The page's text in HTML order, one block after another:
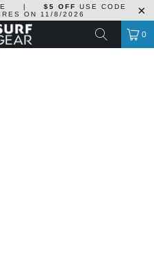
| $5 OFF
USE CODE
ON 11/8/2026
0